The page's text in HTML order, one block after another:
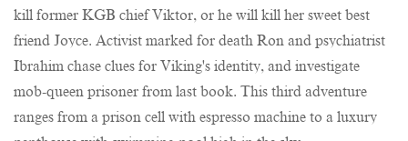
kill former KGB chief Viktor, or he will kill her sweet best
friend Joyce. Activist marked for death Ron and psychiatrist
Ibrahim chase clues for Viking's identity, and investigate
mob-queen prisoner from last book. This third adventure
ranges from a prison cell with espresso machine to a luxury